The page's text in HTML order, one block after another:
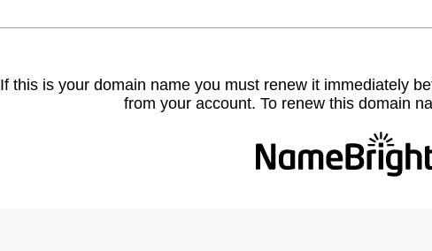
If this is your domain name you must renew it immediately
from your account. To renew this domain